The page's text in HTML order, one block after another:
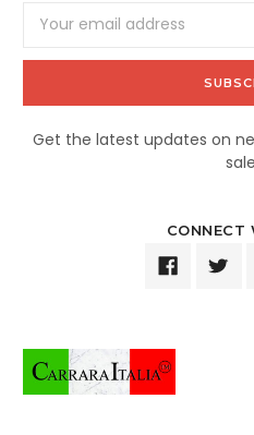
Address
Get the latest updates on
CONNECT